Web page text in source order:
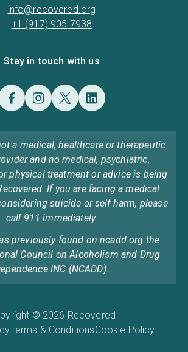
info@recovered.org
+1 (917) 905 7938
Stay in touch with us
a medical, healthcare or therapeutic
and no medical, psychiatric,
physical treatment or advice is being
If you are facing a medical
suicide or self harm, please
call 911 immediately.
previously found on ncadd.org the
Council on Alcoholism and Drug
INC (NCADD).
© 2026 Recovered
Terms & ConditionsCookie Policy